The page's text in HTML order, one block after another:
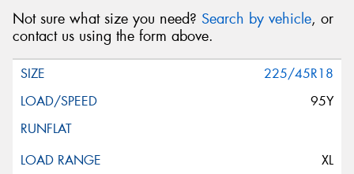
Not sure what size you need? Search by vehicle, or
contact us using the form above.
225/45R18
95Y
XL